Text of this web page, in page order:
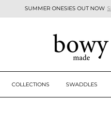
SUMMER ONESIES OUT NOW
COLLECTIONS SWADDLES